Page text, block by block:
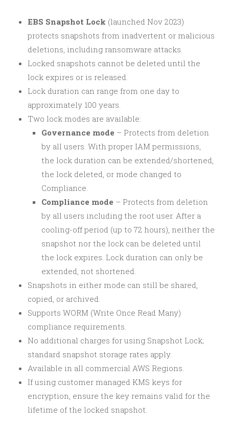
EBS Snapshot Lock (launched Nov 2023)
protects snapshots from inadvertent or malicious
deletions, including ransomware attacks.
Locked snapshots cannot be deleted until the
lock expires or is released.
Lock duration can range from one day to
approximately 100 years.
Two lock modes are available:
Governance mode – Protects from deletion
by all users. With proper IAM permissions,
the lock duration can be extended/shortened,
the lock deleted, or mode changed to
Compliance.
Compliance mode – Protects from deletion
by all users including the root user. After a
cooling-off period (up to 72 hours), neither the
snapshot nor the lock can be deleted until
the lock expires. Lock duration can only be
extended, not shortened.
Snapshots in either mode can still be shared,
copied, or archived.
Supports WORM (Write Once Read Many)
compliance requirements.
No additional charges for using Snapshot Lock;
standard snapshot storage rates apply.
Available in all commercial AWS Regions.
If using customer managed KMS keys for
encryption, ensure the key remains valid for the
lifetime of the locked snapshot.